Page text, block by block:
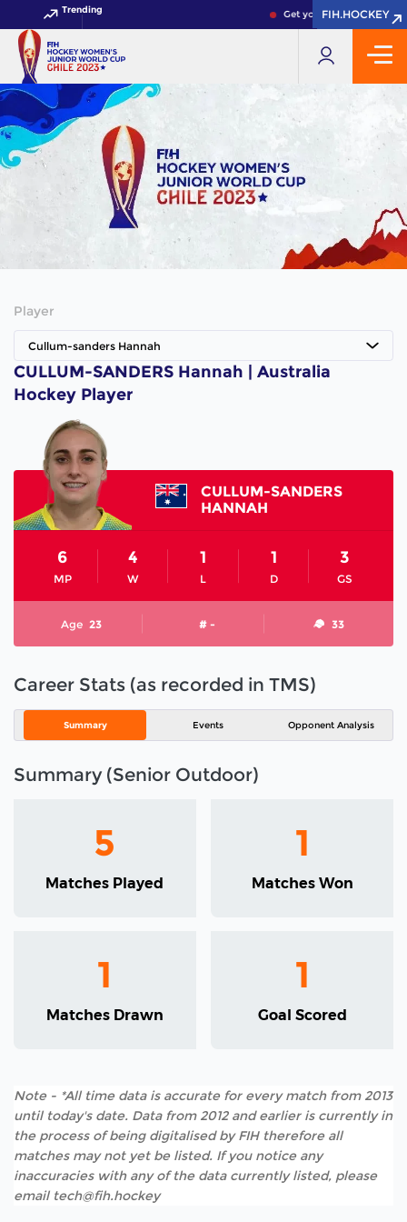
Trending Get your FIH Hockey
FIH.HOCKEY
FIH.HOCKEY
Player
Cullum-sanders Hannah
CULLUM-SANDERS Hannah | Australia
Hockey Player
CULLUM-SANDERS
HANNAH
MP
6
W
4
L
1
D
1
GS
3
Age 23 # - 33
Career Stats (as recorded in TMS)
Summary Events Opponent Analysis
Summary (Senior Outdoor)
5
Matches Played
1
Matches Won
1
Matches Drawn
1
Goal Scored
Note - *All time data is accurate for every match from 2013
until today's date. Data from 2012 and earlier is currently in
the process of being digitalised by FIH therefore all
matches may not yet be listed. If you notice any
inaccuracies with any of the data currently listed, please
email tech@fih.hockey